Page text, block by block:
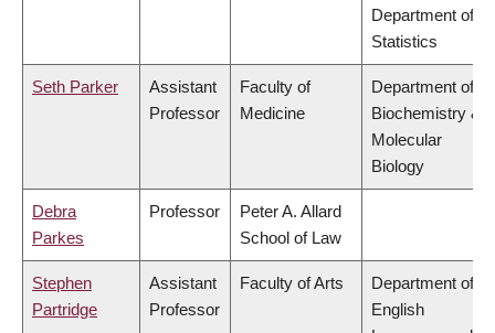
Department of
Statistics
Seth Parker
Assistant
Professor
Faculty of
Medicine
Department of
Biochemistry &
Molecular
Biology
Debra
Parkes
Professor
Peter A. Allard
School of Law
Stephen
Partridge
Assistant
Professor
Faculty of Arts
Department of
English